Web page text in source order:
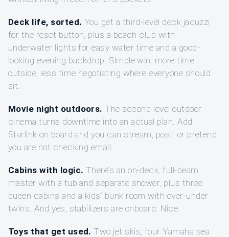
Deck life, sorted. You get a third-level deck jacuzzi
for the reset button, plus a beach club with
underwater lights for easy water time and a good-
looking evening backdrop. Simple win: more time
outside, less time negotiating where everyone should
sit.
Movie night outdoors. The second-level outdoor
cinema turns downtime into an actual plan. Add
Starlink on board and you can stream, post, or pretend
you are not checking email.
Cabins with logic. There’s an on-deck, full-beam
master with a tub and separate shower, plus three
queen cabins and a kids’ bunk room with over-under
twins. And yes, stabilizers are onboard. Nice.
Toys that get used. Two jet skis, four Yamaha sea